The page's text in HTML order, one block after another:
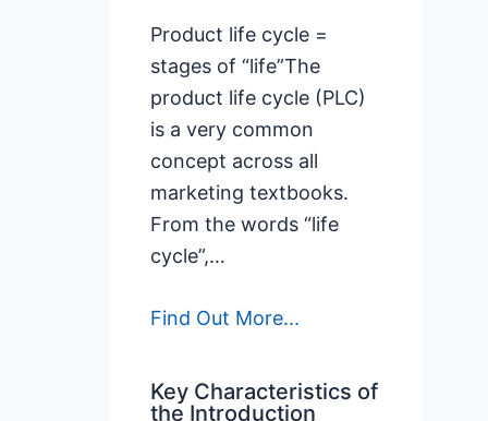
Product life cycle =
stages of “life”The
product life cycle (PLC)
is a very common
concept across all
marketing textbooks.
From the words “life
cycle”,…
Find Out More...
Key Characteristics of
the Introduction